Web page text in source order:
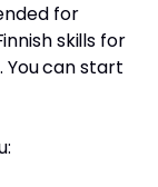
for
skills for
You can start